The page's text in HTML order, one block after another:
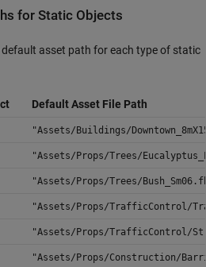
for Static Objects
asset path for each type of static
Default Asset File Path
"Assets/Buildings/
"Assets/Props/Trees/
"Assets/Props/Trees/
"Assets/Props/TrafficControl/
"Assets/Props/TrafficControl/
"Assets/Props/Construction/